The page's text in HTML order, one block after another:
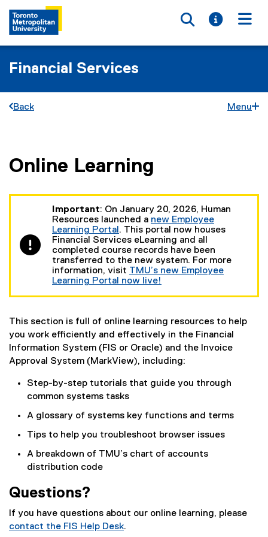
Toggle
Toggle
Financial Services
Back Menu
You are now in the main content area
Online Learning
Important: On January 20, 2026, Human
Resources launched a new Employee
Learning Portal
(
e
x
t
e
l
l
n
k
. This portal now houses
Financial Services eLearning and all
completed course records have been
transferred to the new system. For more
information, visit TMU’s new Employee
Learning Portal now live!
This section is full of online learning resources to help
you work efficiently and effectively in the Financial
Information System (FIS or Oracle) and the Invoice
Approval System (MarkView), including:
Step-by-step tutorials that guide you through
common systems tasks
A glossary of systems key functions and terms
Tips to help you troubleshoot browser issues
A breakdown of TMU’s chart of accounts
distribution code
Questions?
If you have questions about our online learning, please
contact the FIS Help Desk.